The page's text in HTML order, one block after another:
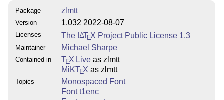
Package zlmtt
Version 1.032 2022-08-07
Licenses The LATEX Project Public License 1.3
Maintainer Michael Sharpe
Contained in TEX Live as zlmtt
MiKTEX as zlmtt
Topics
Monospaced Font
Font t1enc